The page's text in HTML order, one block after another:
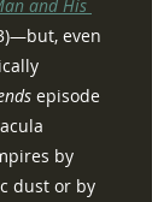
and His
even
episode
by
dust or by